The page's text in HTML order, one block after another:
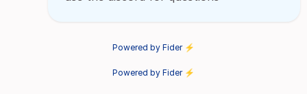
Powered by Fider ⚡
Powered by Fider ⚡